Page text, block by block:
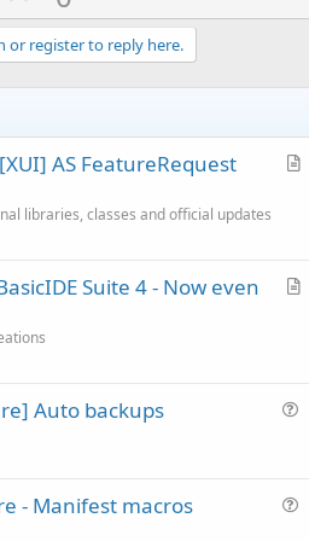
p
v
o
e
or register to reply here.
A
l
AS FeatureRequest
libraries, classes and official updates
A
Suite 4 - Now even
Auto backups
- Manifest macros